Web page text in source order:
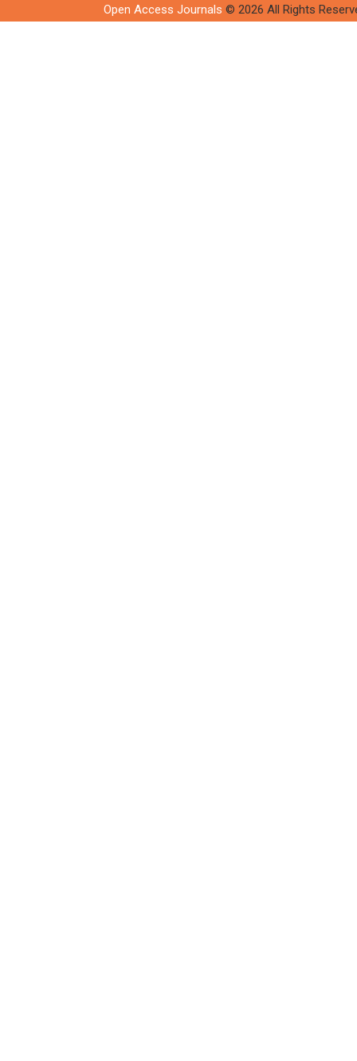
Open Access Journals © 2026 All Rights